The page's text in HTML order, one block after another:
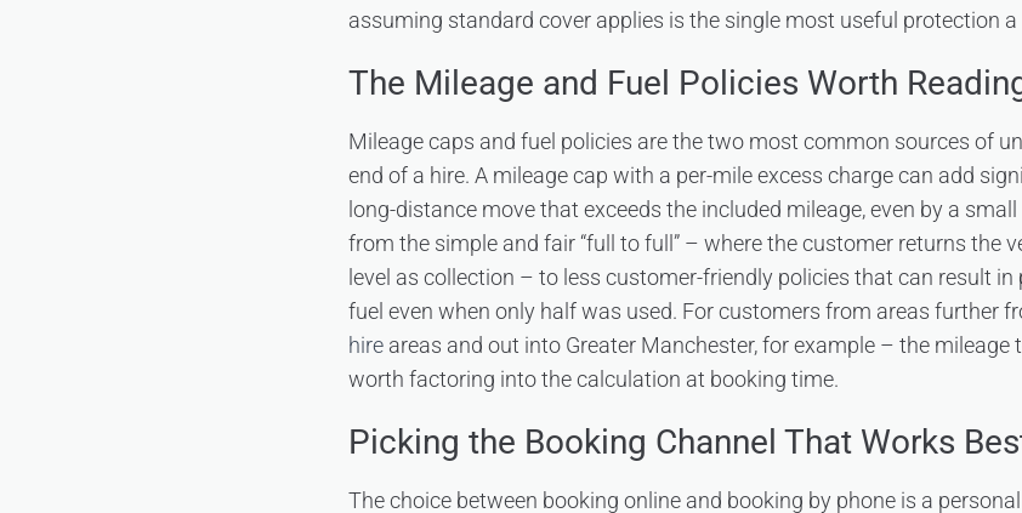
assuming standard cover applies is the single most useful protection
The Mileage and Fuel Policies Worth
Mileage caps and fuel policies are the two most common sources of
end of a hire. A mileage cap with a per-mile excess charge can add
long-distance move that exceeds the included mileage, even by a
from the simple and fair “full to full” – where the customer returns the
level as collection – to less customer-friendly policies that can result in
fuel even when only half was used. For customers from areas further
hire areas and out into Greater Manchester, for example – the mileage
worth factoring into the calculation at booking time.
Picking the Booking Channel That Works
The choice between booking online and booking by phone is a